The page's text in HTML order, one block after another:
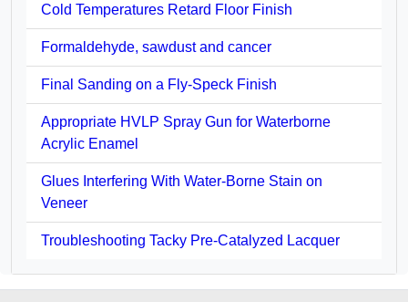
Cold Temperatures Retard Floor Finish
Formaldehyde, sawdust and cancer
Final Sanding on a Fly-Speck Finish
Appropriate HVLP Spray Gun for Waterborne
Acrylic Enamel
Glues Interfering With Water-Borne Stain on
Veneer
Troubleshooting Tacky Pre-Catalyzed Lacquer